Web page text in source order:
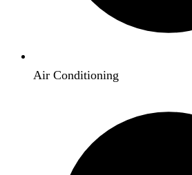
Air Conditioning